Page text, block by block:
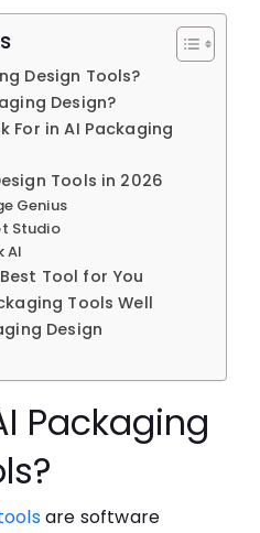
Design Tools?
D‍e‍sign?
For in AI Packaging
T‌o‍ols in 2026
Genius
Studio
AI
Tool for You
Tools Well
Design
Packaging
ar⁠e so⁠ftware